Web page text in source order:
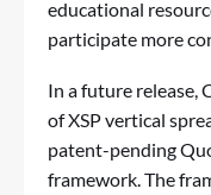
educational
participate more
In a future release,
of XSP vertical
patent-pending
framework. The